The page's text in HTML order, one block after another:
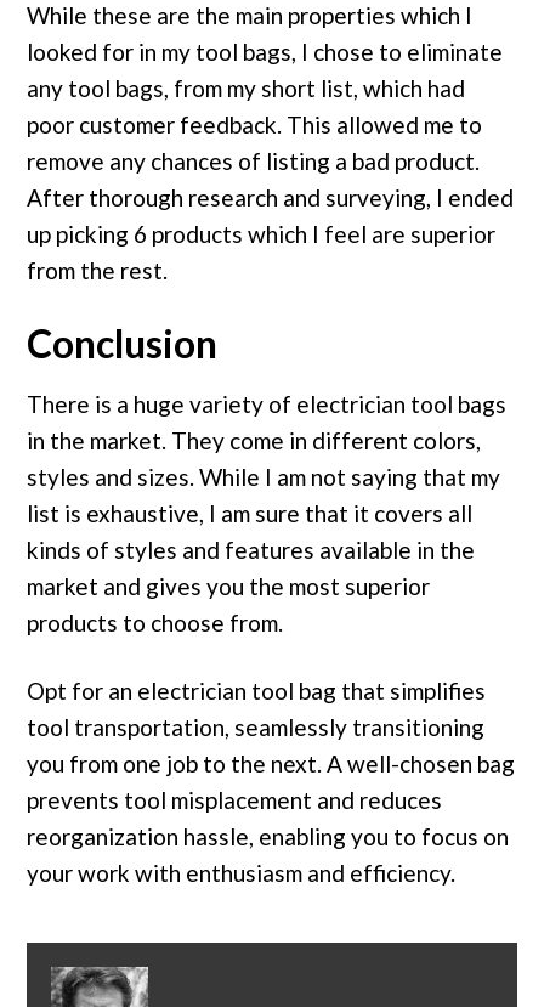
While these are the main properties which I
looked for in my tool bags, I chose to eliminate
any tool bags, from my short list, which had
poor customer feedback. This allowed me to
remove any chances of listing a bad product.
After thorough research and surveying, I ended
up picking 6 products which I feel are superior
from the rest.
Conclusion
There is a huge variety of electrician tool bags
in the market. They come in different colors,
styles and sizes. While I am not saying that my
list is exhaustive, I am sure that it covers all
kinds of styles and features available in the
market and gives you the most superior
products to choose from.
Opt for an electrician tool bag that simplifies
tool transportation, seamlessly transitioning
you from one job to the next. A well-chosen bag
prevents tool misplacement and reduces
reorganization hassle, enabling you to focus on
your work with enthusiasm and efficiency.